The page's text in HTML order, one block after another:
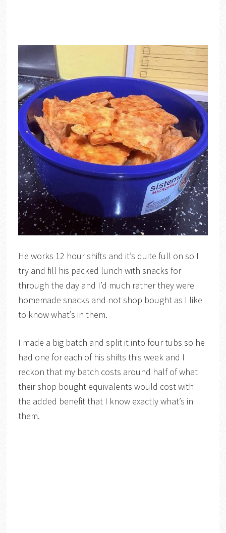
He works 12 hour shifts and it’s quite full on so I
try and fill his packed lunch with snacks for
through the day and I’d much rather they were
homemade snacks and not shop bought as I like
to know what’s in them.
I made a big batch and split it into four tubs so he
had one for each of his shifts this week and I
reckon that my batch costs around half of what
their shop bought equivalents would cost with
the added benefit that I know exactly what’s in
them.